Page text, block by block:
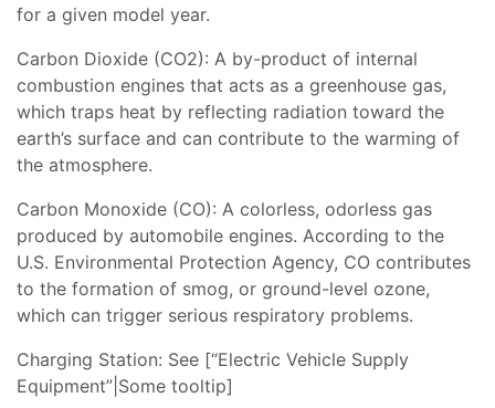
for a given model year.
Carbon Dioxide (CO2): A by-product of internal
combustion engines that acts as a greenhouse gas,
which traps heat by reflecting radiation toward the
earth’s surface and can contribute to the warming of
the atmosphere.
Carbon Monoxide (CO): A colorless, odorless gas
produced by automobile engines. According to the
U.S. Environmental Protection Agency, CO contributes
to the formation of smog, or ground-level ozone,
which can trigger serious respiratory problems.
Charging Station: See [“Electric Vehicle Supply
Equipment”|Some tooltip]